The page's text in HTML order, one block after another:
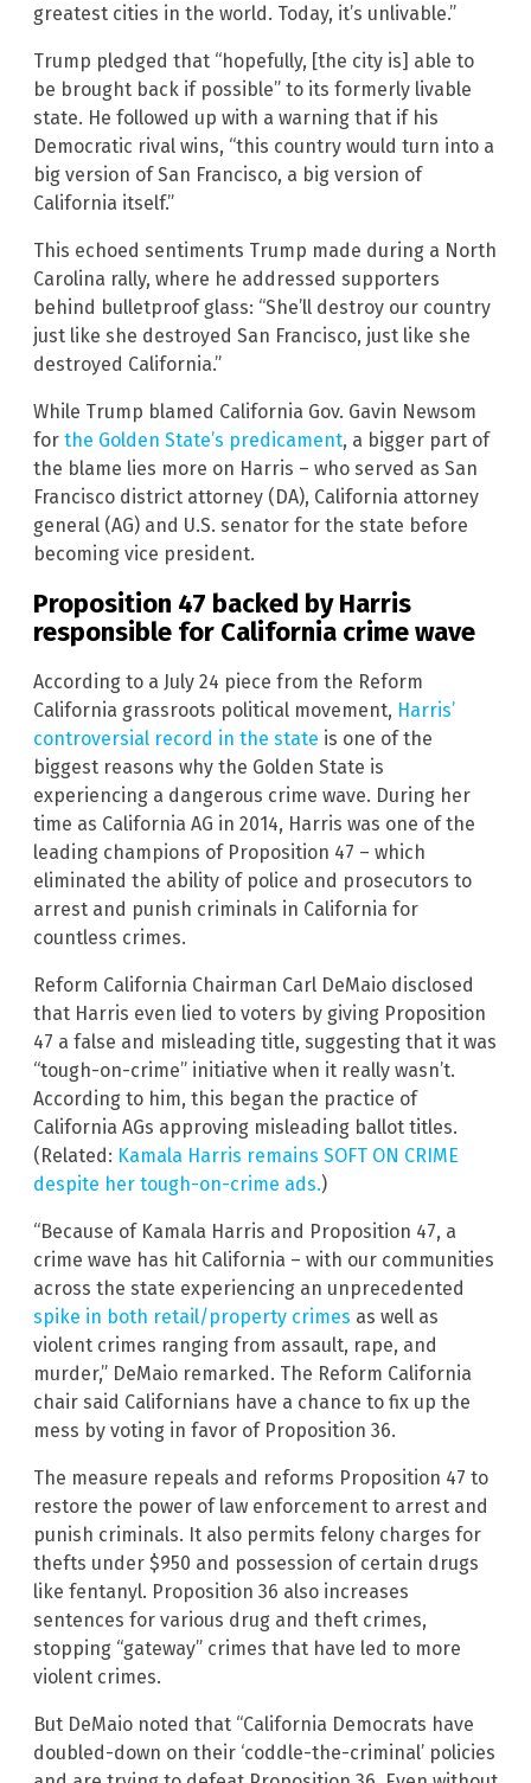
greatest cities in the world. Today, it’s unlivable.”
Trump pledged that “hopefully, [the city is] able to
be brought back if possible” to its formerly livable
state. He followed up with a warning that if his
Democratic rival wins, “this country would turn into a
big version of San Francisco, a big version of
California itself.”
This echoed sentiments Trump made during a North
Carolina rally, where he addressed supporters
behind bulletproof glass: “She’ll destroy our country
just like she destroyed San Francisco, just like she
destroyed California.”
While Trump blamed California Gov. Gavin Newsom
for the Golden State’s predicament, a bigger part of
the blame lies more on Harris – who served as San
Francisco district attorney (DA), California attorney
general (AG) and U.S. senator for the state before
becoming vice president.
Proposition 47 backed by Harris
responsible for California crime wave
According to a July 24 piece from the Reform
California grassroots political movement, Harris’
controversial record in the state is one of the
biggest reasons why the Golden State is
experiencing a dangerous crime wave. During her
time as California AG in 2014, Harris was one of the
leading champions of Proposition 47 – which
eliminated the ability of police and prosecutors to
arrest and punish criminals in California for
countless crimes.
Reform California Chairman Carl DeMaio disclosed
that Harris even lied to voters by giving Proposition
47 a false and misleading title, suggesting that it was
“tough-on-crime” initiative when it really wasn’t.
According to him, this began the practice of
California AGs approving misleading ballot titles.
(Related: Kamala Harris remains SOFT ON CRIME
despite her tough-on-crime ads.)
“Because of Kamala Harris and Proposition 47, a
crime wave has hit California – with our communities
across the state experiencing an unprecedented
spike in both retail/property crimes as well as
violent crimes ranging from assault, rape, and
murder,” DeMaio remarked. The Reform California
chair said Californians have a chance to fix up the
mess by voting in favor of Proposition 36.
The measure repeals and reforms Proposition 47 to
restore the power of law enforcement to arrest and
punish criminals. It also permits felony charges for
thefts under $950 and possession of certain drugs
like fentanyl. Proposition 36 also increases
sentences for various drug and theft crimes,
stopping “gateway” crimes that have led to more
violent crimes.
But DeMaio noted that “California Democrats have
doubled-down on their ‘coddle-the-criminal’ policies